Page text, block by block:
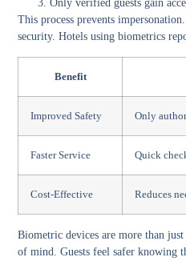
Only verified guests gain
This process prevents
security. Hotels using biometrics
Benefit
Improved Safety Only
Faster Service Quick
Cost-Effective Reduces
Biometric devices are more than
of mind. Guests feel safer knowing